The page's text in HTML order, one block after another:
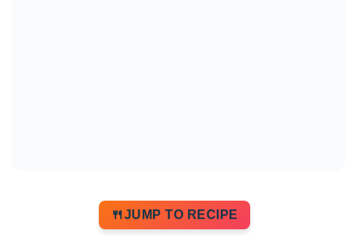
JUMP TO RECIPE